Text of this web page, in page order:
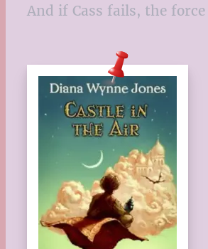
And if Cass fails, the